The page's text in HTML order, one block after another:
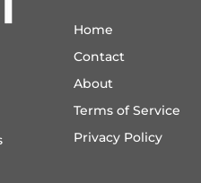
Home
Contact
About
Terms of Service
Privacy Policy